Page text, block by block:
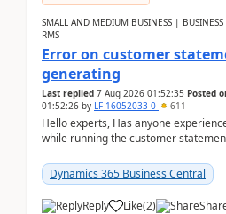
SMALL AND MEDIUM BUSINESS | BUSINESS
RMS
Error on customer
generating
Last replied 7 Aug 2026 01:52:35 Posted
01:52:26 by LF-16052033-0 611
Hello experts, Has anyone
while running the customer
Dynamics 365 Business Central
Reply Like(2)